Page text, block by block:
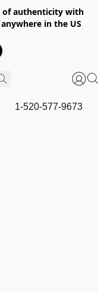
of authenticity with
in the US
1-520-577-9673